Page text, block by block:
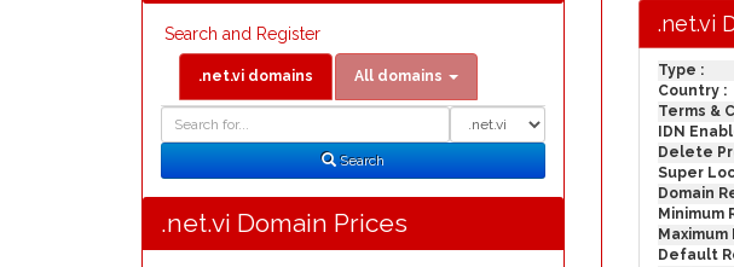
Search and Register
.net.vi domains All domains
Search
.net.vi Domain Prices
.net.vi
Type :
Country :
Terms &
IDN
Delete
Super
Domain
Minimum
Maximum
Default